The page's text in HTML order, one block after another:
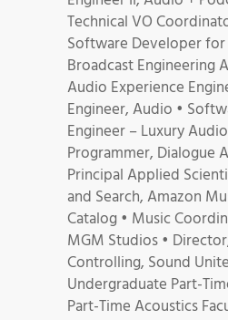
Technical VO
Software Developer for
Broadcast Engineering
Audio Experience
Engineer, Audio •
Engineer – Luxury
Programmer, Dialogue
Principal Applied
and Search, Amazon
Catalog • Music
MGM Studios •
Controlling, Sound
Undergraduate Part-
Part-Time Acoustics